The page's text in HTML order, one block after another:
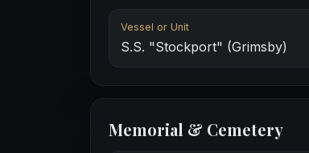
Vessel or Unit
S.S. "Stockport" (Grimsby)
Memorial & Cemetery